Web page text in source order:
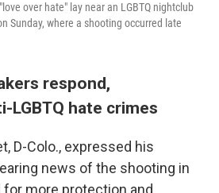
over hate" lay near an LGBTQ nightclub
Sunday, where a shooting occurred late
respond,
LGBTQ hate crimes
D-Colo., expressed his
news of the shooting in
for more protection and